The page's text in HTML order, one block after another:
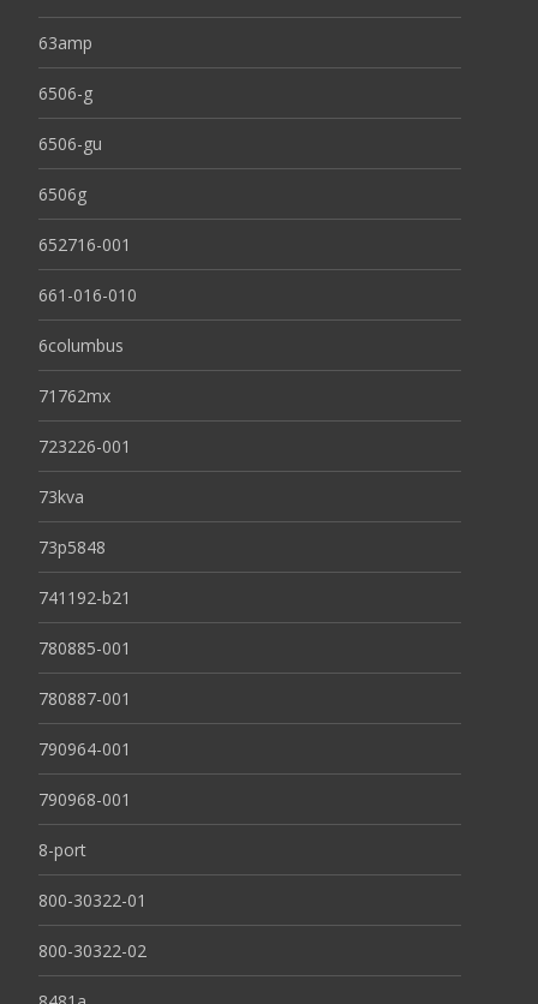
63amp
6506-g
6506-gu
6506g
652716-001
661-016-010
6columbus
71762mx
723226-001
73kva
73p5848
741192-b21
780885-001
780887-001
790964-001
790968-001
8-port
800-30322-01
800-30322-02